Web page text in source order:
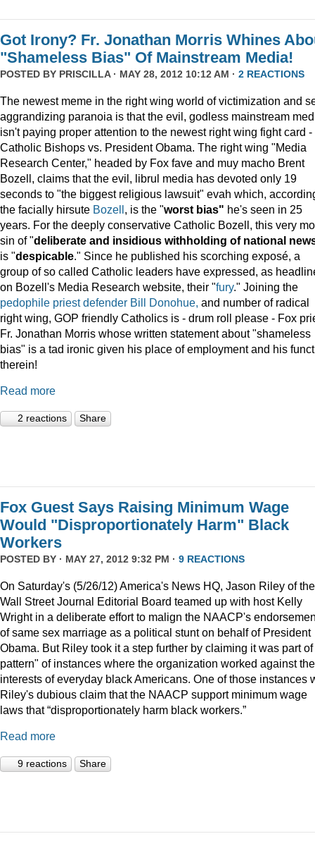
Got Irony? Fr. Jonathan Morris Whines
"Shameless Bias" Of Mainstream Media!
POSTED BY PRISCILLA· MAY 28, 2012 10:12 AM · 2 REACTIONS
The newest meme in the right wing world of victimization and
aggrandizing paranoia is that the evil, godless mainstream
isn't paying proper attention to the newest right wing fight card -
Catholic Bishops vs. President Obama. The right wing "Media
Research Center," headed by Fox fave and muy macho Brent
Bozell, claims that the evil, librul media has devoted only 19
seconds to "the biggest religious lawsuit" evah which,
the facially hirsute Bozell, is the "worst bias" he's seen in 25
years. For the deeply conservative Catholic Bozell, this very
sin of "deliberate and insidious withholding of national
is "despicable." Since he published his scorching exposé, a
group of so called Catholic leaders have expressed, as
on Bozell's Media Research website, their "fury." Joining the
pedophile priest defender Bill Donohue, and number of radical
right wing, GOP friendly Catholics is - drum roll please - Fox
Fr. Jonathan Morris whose written statement about "shameless
bias" is a tad ironic given his place of employment and his
therein!
Read more
2 reactions Share
Fox Guest Says Raising Minimum Wage
Would "Disproportionately Harm" Black
Workers
POSTED BY · MAY 27, 2012 9:32 PM · 9 REACTIONS
On Saturday's (5/26/12) America's News HQ, Jason Riley of the
Wall Street Journal Editorial Board teamed up with host Kelly
Wright in a deliberate effort to malign the NAACP's
of same sex marriage as a political stunt on behalf of President
Obama. But Riley took it a step further by claiming it was part
pattern" of instances where the organization worked against the
interests of everyday black Americans. One of those instances
Riley's dubious claim that the NAACP support minimum wage
laws that “disproportionately harm black workers.”
Read more
9 reactions Share